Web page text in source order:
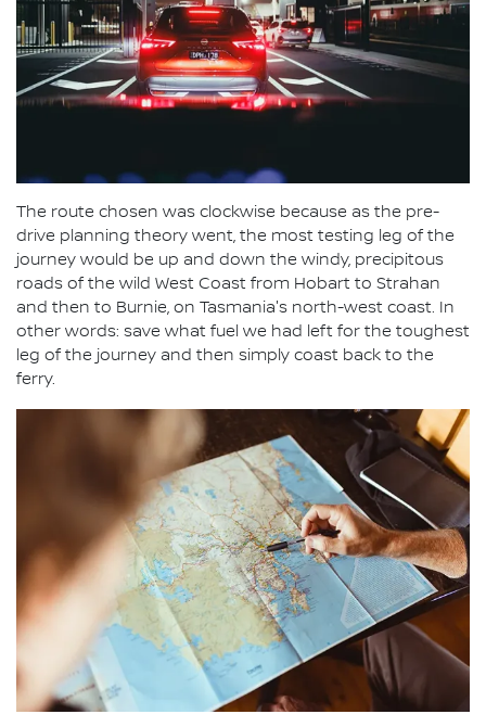
The route chosen was clockwise because as the pre-
drive planning theory went, the most testing leg of the
journey would be up and down the windy, precipitous
roads of the wild West Coast from Hobart to Strahan
and then to Burnie, on Tasmania's north-west coast. In
other words: save what fuel we had left for the toughest
leg of the journey and then simply coast back to the
ferry.